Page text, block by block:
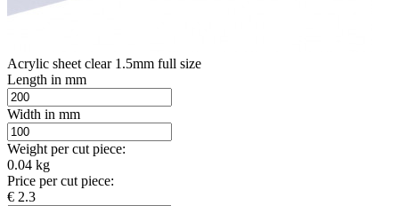
Acrylic sheet clear 1.5mm full size
Length in mm
Width in mm
Weight per cut piece:
0.04 kg
Price per cut piece:
€ 2.3